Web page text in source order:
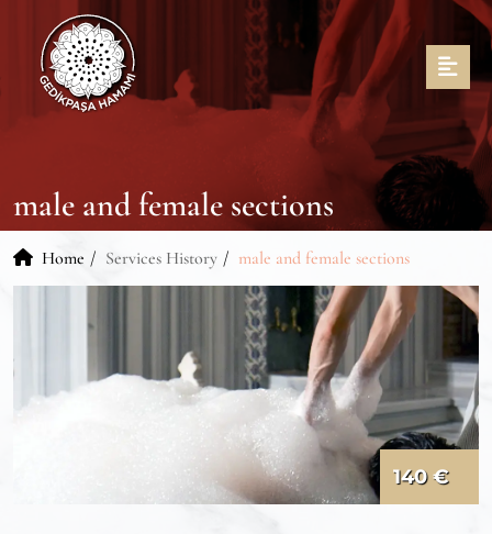
male and female sections
Home Services History male and female sections
140 €